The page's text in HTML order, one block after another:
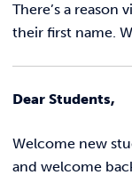
There’s a reason
their first name.
Dear Students,
Welcome new
and welcome